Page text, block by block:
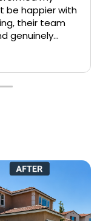
Mr Bash were so
very
Highly
Mr Bash